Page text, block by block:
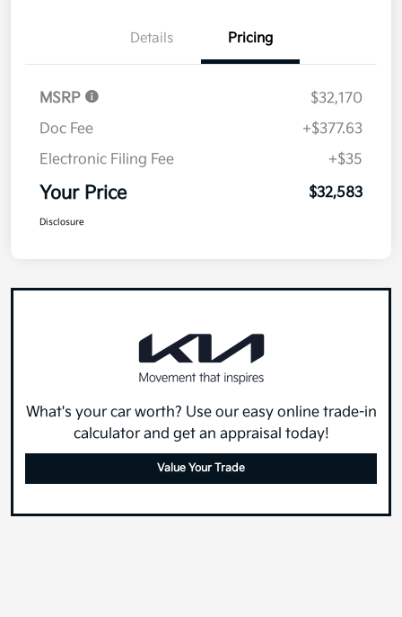
Details Pricing
MSRP
$32,170
Doc Fee
+$377.63
Electronic Filing Fee
+$35
Your Price $32,583
Disclosure
What's your car worth? Use our easy online trade-in
calculator and get an appraisal today!
Value Your Trade